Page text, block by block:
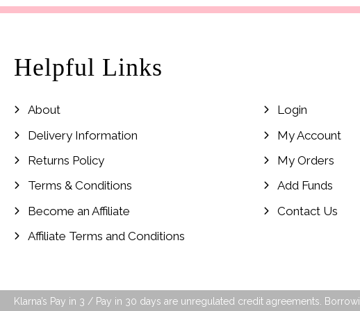
Helpful Links
About
Delivery Information
Returns Policy
Terms & Conditions
Become an Affiliate
Affiliate Terms and Conditions
Login
My Account
My Orders
Add Funds
Contact Us
Klarna’s Pay in 3 / Pay in 30 days are unregulated credit agreements.